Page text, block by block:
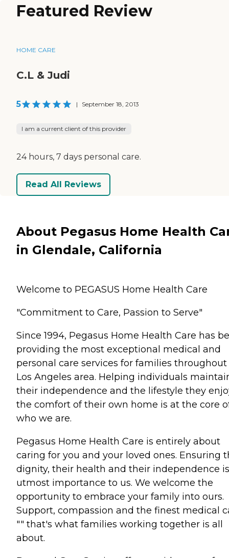
Featured Review
HOME CARE
C.L & Judi
5 | September 18, 2013
I am a current client of this provider
24 hours, 7 days personal care.
Read All Reviews
About Pegasus Home Health
in Glendale, California
Welcome to PEGASUS Home Health Care
"Commitment to Care, Passion to Serve"
Since 1994, Pegasus Home Health Care has
providing the most exceptional medical and
personal care services for families
Los Angeles area. Helping individuals
their independence and the lifestyle they
the comfort of their own home is at the core
who we are.
Pegasus Home Health Care is entirely about
caring for you and your loved ones. Ensuring
dignity, their health and their independence
utmost importance to us. We welcome the
opportunity to embrace your family into ours.
Support, compassion and the finest medical
"" that's what families working together is all
about.